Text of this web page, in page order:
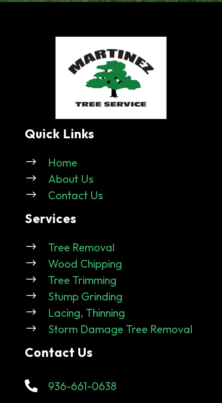
Quick Links
$ Home
$ About Us
$ Contact Us
Services
$ Tree Removal
$ Wood Chipping
$ Tree Trimming
$ Stump Grinding
$ Lacing, Thinning
$ Storm Damage Tree Removal
Contact Us
 936-661-0638